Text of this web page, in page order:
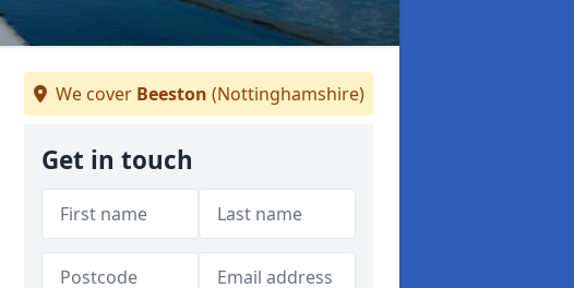
We cover Beeston (Nottinghamshire)
Get in touch